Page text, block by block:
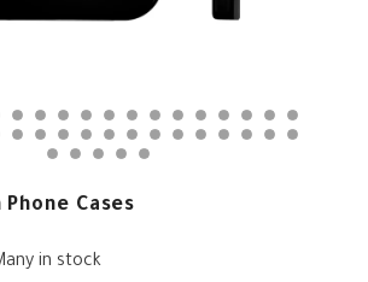
Cases
in stock